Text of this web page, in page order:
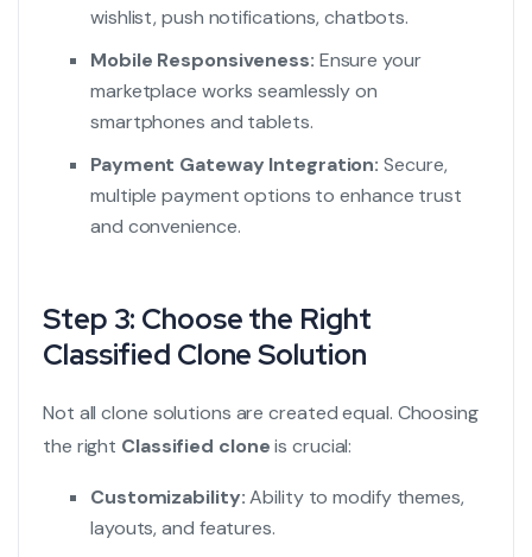
wishlist, push notifications, chatbots.
Mobile Responsiveness: Ensure your
marketplace works seamlessly on
smartphones and tablets.
Payment Gateway Integration: Secure,
multiple payment options to enhance trust
and convenience.
Step 3: Choose the Right
Classified Clone Solution
Not all clone solutions are created equal. Choosing
the right Classified cloneis crucial:
Customizability:Ability to modify themes,
layouts, and features.